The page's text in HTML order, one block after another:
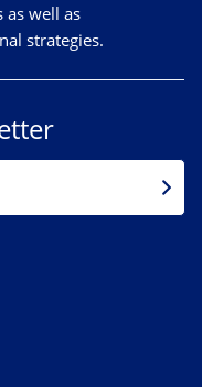
as well as
strategies.